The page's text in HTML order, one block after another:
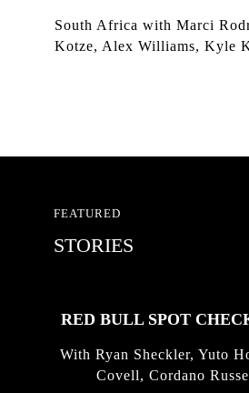
South Africa with Marci
Kotze, Alex Williams, Kyle
FEATURED
STORIES
RED BULL SPOT
With Ryan Sheckler, Yuto
Covell, Cordano